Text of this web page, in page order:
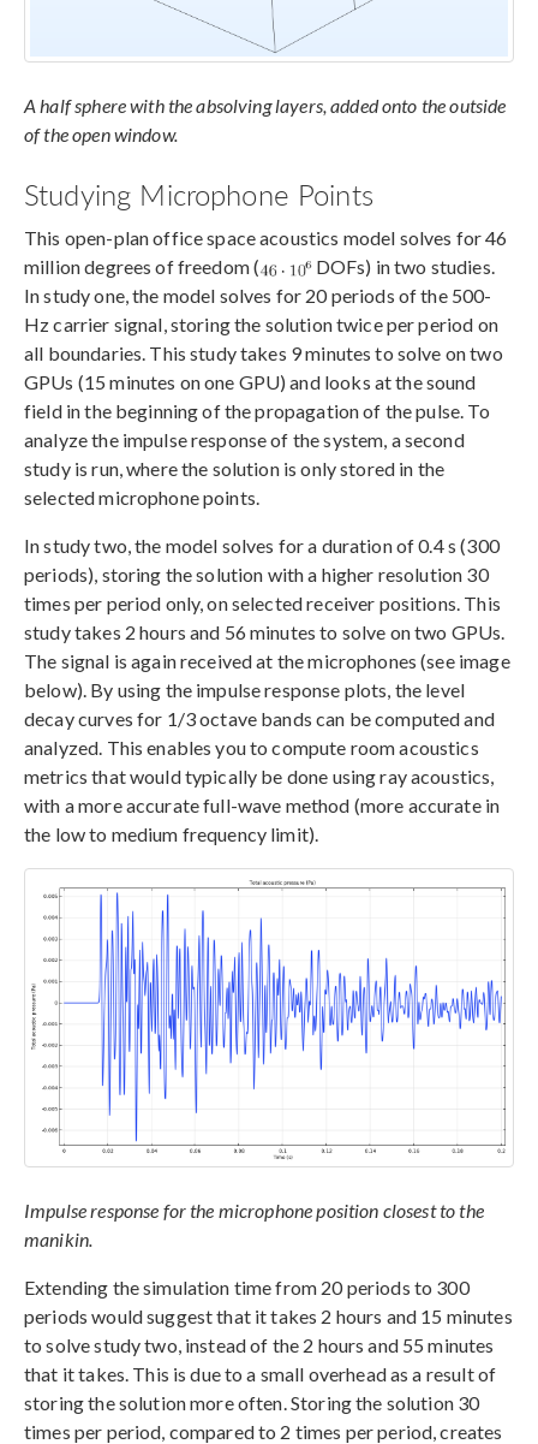
A half sphere with the absolving layers, added onto the outside
of the open window.
Studying Microphone Points
This open-plan office space acoustics model solves for 46
million degrees of freedom (
DOFs) in two studies.
In study one, the model solves for 20 periods of the 500-
Hz carrier signal, storing the solution twice per period on
all boundaries. This study takes 9 minutes to solve on two
GPUs (15 minutes on one GPU) and looks at the sound
field in the beginning of the propagation of the pulse. To
analyze the impulse response of the system, a second
study is run, where the solution is only stored in the
selected microphone points.
In study two, the model solves for a duration of 0.4 s (300
periods), storing the solution with a higher resolution 30
times per period only, on selected receiver positions. This
study takes 2 hours and 56 minutes to solve on two GPUs.
The signal is again received at the microphones (see image
below). By using the impulse response plots, the level
decay curves for 1/3 octave bands can be computed and
analyzed. This enables you to compute room acoustics
metrics that would typically be done using ray acoustics,
with a more accurate full-wave method (more accurate in
the low to medium frequency limit).
Impulse response for the microphone position closest to the
manikin.
Extending the simulation time from 20 periods to 300
periods would suggest that it takes 2 hours and 15 minutes
to solve study two, instead of the 2 hours and 55 minutes
that it takes. This is due to a small overhead as a result of
storing the solution more often. Storing the solution 30
times per period, compared to 2 times per period, creates